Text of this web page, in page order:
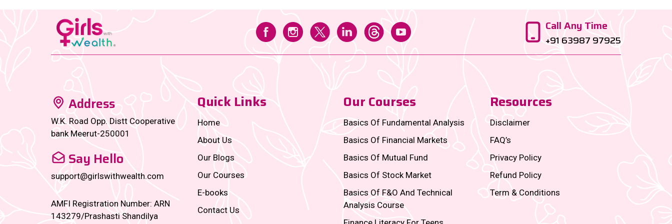
Call Any Time
+91 63987 97925
Address
W.K. Road Opp. Distt Cooperative
bank Meerut-250001
Say Hello
support@girlswithwealth.com
AMFI Registration Number: ARN
143279/Prashasti Shandilya
Quick Links
Home
About Us
Our Blogs
Our Courses
E-books
Contact Us
Our Courses
Basics Of Fundamental Analysis
Basics Of Financial Markets
Basics Of Mutual Fund
Basics Of Stock Market
Basics Of F&O And Technical
Analysis Course
Resources
Disclaimer
FAQ’s
Privacy Policy
Refund Policy
Term & Conditions